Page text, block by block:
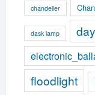
chandelier
dask lamp
floodlight